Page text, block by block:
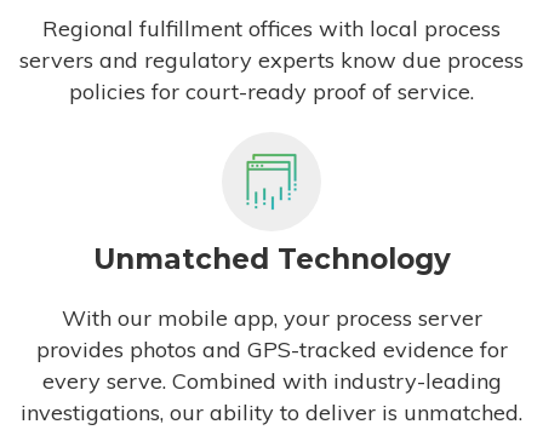
Regional fulfillment offices with local process
servers and regulatory experts know due process
policies for court-ready proof of service.
Unmatched Technology
With our mobile app, your process server
provides photos and GPS-tracked evidence for
every serve. Combined with industry-leading
investigations, our ability to deliver is unmatched.